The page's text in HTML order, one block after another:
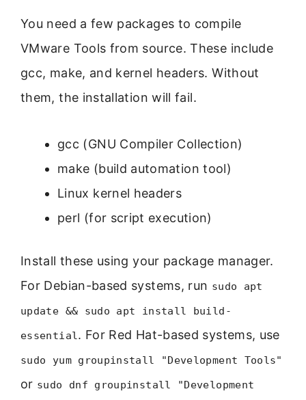
You need a few packages to compile
VMware Tools from source. These include
gcc, make, and kernel headers. Without
them, the installation will fail.
gcc (GNU Compiler Collection)
make (build automation tool)
Linux kernel headers
perl (for script execution)
Install these using your package manager.
For Debian-based systems, run sudo apt
update && sudo apt install build-
essential. For Red Hat-based systems, use
sudo yum groupinstall "Development Tools"
or sudo dnf groupinstall "Development